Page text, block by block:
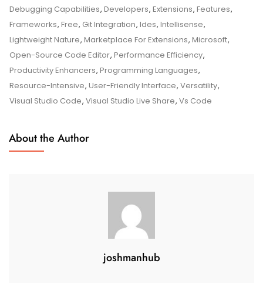
Your
Coding
Efficiency
With
Visual
Studio
Code
Debugging Capabilities, Developers, Extensions, Features,
Frameworks, Free, Git Integration, Ides, Intellisense,
Lightweight Nature, Marketplace For Extensions, Microsoft,
Open-Source Code Editor, Performance Efficiency,
Productivity Enhancers, Programming Languages,
Resource-Intensive, User-Friendly Interface, Versatility,
Visual Studio Code, Visual Studio Live Share, Vs Code
About the Author
joshmanhub